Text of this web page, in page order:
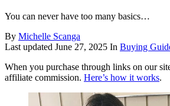
You can never have too many basics…
By Michelle Scanga
Last updated June 27, 2025 In Buying
When you purchase through links on our
affiliate commission. Here’s how it works.